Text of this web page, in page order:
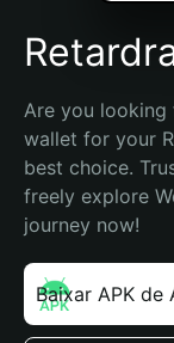
Are you looking
wallet for your
best choice.
freely explore
journey now!
Baixar APK de